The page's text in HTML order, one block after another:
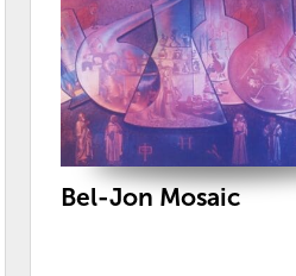
Bel-Jon Mosaic